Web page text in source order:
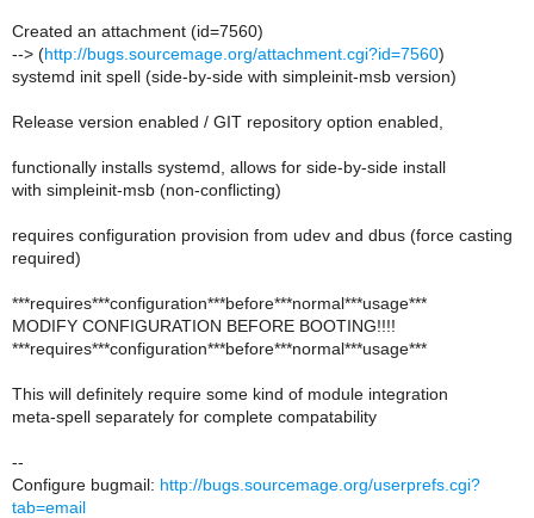
Created an attachment (id=7560)
--> (http://bugs.sourcemage.org/attachment.cgi?id=7560)
systemd init spell (side-by-side with simpleinit-msb version)
Release version enabled / GIT repository option enabled,
functionally installs systemd, allows for side-by-side install
with simpleinit-msb (non-conflicting)
requires configuration provision from udev and dbus (force casting
required)
***requires***configuration***before***normal***usage***
MODIFY CONFIGURATION BEFORE BOOTING!!!!
***requires***configuration***before***normal***usage***
This will definitely require some kind of module integration
meta-spell separately for complete compatability
--
Configure bugmail: http://bugs.sourcemage.org/userprefs.cgi?
tab=email